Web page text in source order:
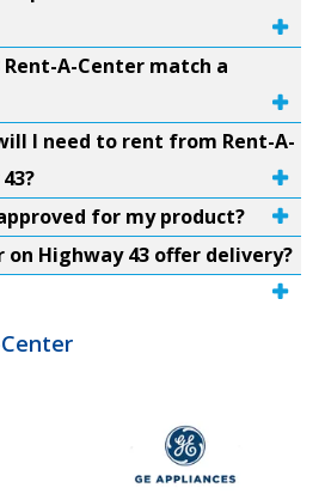
A-Center match a
I need to rent from Rent-A-
for my product?
on Highway 43 offer delivery?